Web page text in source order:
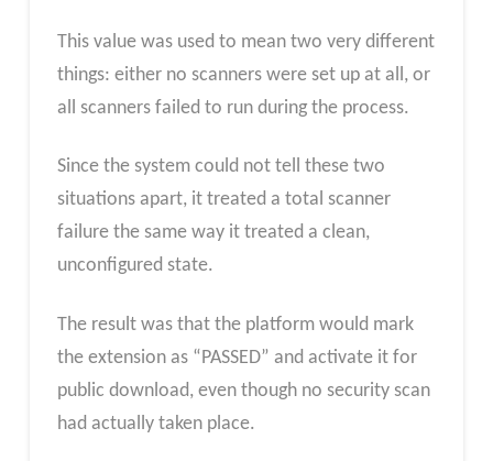
This value was used to mean two very different
things: either no scanners were set up at all, or
all scanners failed to run during the process.
Since the system could not tell these two
situations apart, it treated a total scanner
failure the same way it treated a clean,
unconfigured state.
The result was that the platform would mark
the extension as “PASSED” and activate it for
public download, even though no security scan
had actually taken place.